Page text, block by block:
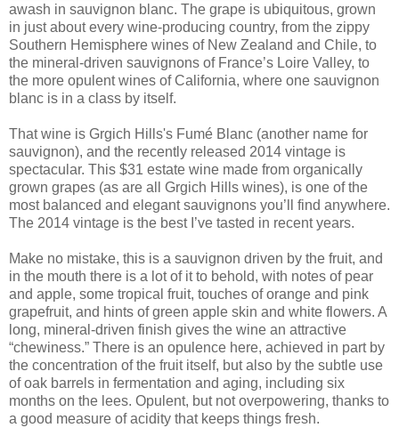
awash in sauvignon blanc. The grape is ubiquitous, grown
in just about every wine-producing country, from the zippy
Southern Hemisphere wines of New Zealand and Chile, to
the mineral-driven sauvignons of France’s Loire Valley, to
the more opulent wines of California, where one sauvignon
blanc is in a class by itself.
That wine is Grgich Hills's Fumé Blanc (another name for
sauvignon), and the recently released 2014 vintage is
spectacular. This $31 estate wine made from organically
grown grapes (as are all Grgich Hills wines), is one of the
most balanced and elegant sauvignons you’ll find anywhere.
The 2014 vintage is the best I’ve tasted in recent years.
Make no mistake, this is a sauvignon driven by the fruit, and
in the mouth there is a lot of it to behold, with notes of pear
and apple, some tropical fruit, touches of orange and pink
grapefruit, and hints of green apple skin and white flowers. A
long, mineral-driven finish gives the wine an attractive
“chewiness.” There is an opulence here, achieved in part by
the concentration of the fruit itself, but also by the subtle use
of oak barrels in fermentation and aging, including six
months on the lees. Opulent, but not overpowering, thanks to
a good measure of acidity that keeps things fresh.